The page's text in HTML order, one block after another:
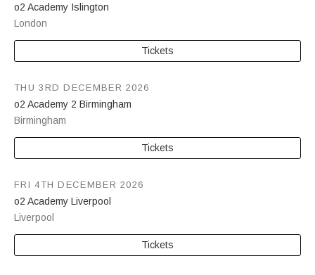
o2 Academy Islington
London
Tickets
o2 Academy 2 Birmingham
Birmingham
THU 3RD DECEMBER 2026
Tickets
o2 Academy Liverpool
Liverpool
FRI 4TH DECEMBER 2026
Tickets